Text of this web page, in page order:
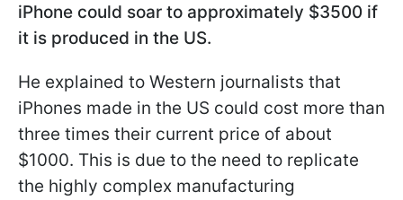
iPhone could soar to approximately $3500 if
it is produced in the US.
He explained to Western journalists that
iPhones made in the US could cost more than
three times their current price of about
$1000. This is due to the need to replicate
the highly complex manufacturing